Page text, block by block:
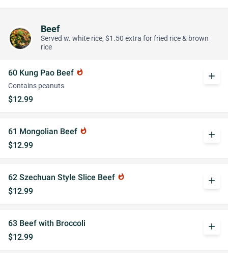
Beef
Served w. white rice, $1.50 extra for fried rice & brown
rice
60 Kung Pao Beef whatshot
Contains peanuts
$12.99
add
61 Mongolian Beef whatshot
$12.99
add
62 Szechuan Style Slice Beef whatshot
$12.99
add
63 Beef with Broccoli
$12.99
add